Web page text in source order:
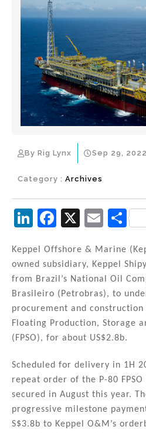
By Rig Lynx Sep 29, 2022
Category : Archives
Li
k
e
dI
n
F
c
e
b
o
o
X
E
ai
l
S
ar
e
Keppel Offshore & Marine
owned subsidiary, Keppel
from Brazil’s National Oil
Brasileiro (Petrobras), to
procurement and construction
Floating Production, Storage
(FPSO), for about US$2.8b.
Scheduled for delivery in 1H
repeat order of the P-80
secured in August this year.
progressive milestone
S$3.8b to Keppel O&M’s